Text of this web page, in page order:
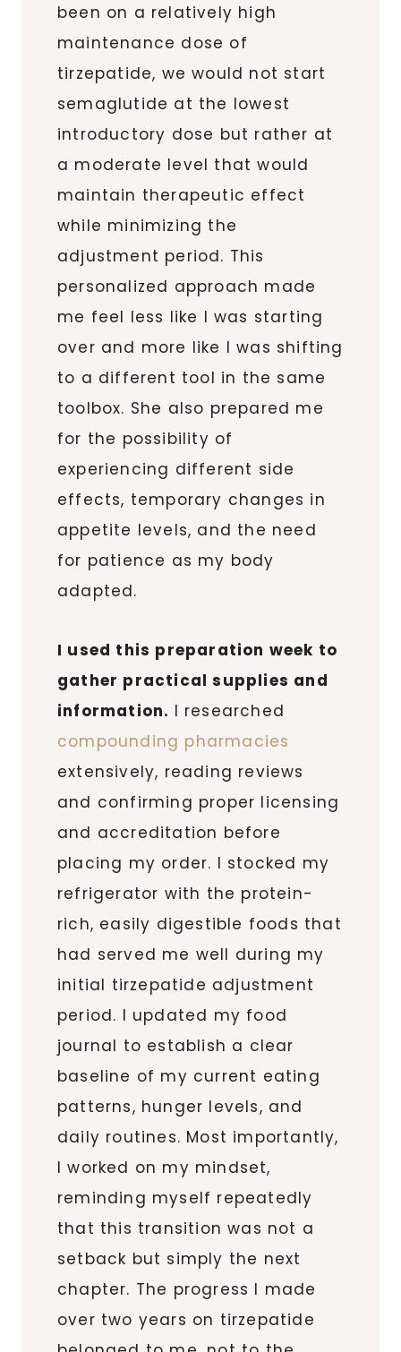
been on a relatively high
maintenance dose of
tirzepatide, we would not start
semaglutide at the lowest
introductory dose but rather at
a moderate level that would
maintain therapeutic effect
while minimizing the
adjustment period. This
personalized approach made
me feel less like I was starting
over and more like I was shifting
to a different tool in the same
toolbox. She also prepared me
for the possibility of
experiencing different side
effects, temporary changes in
appetite levels, and the need
for patience as my body
adapted.
I used this preparation week to
gather practical supplies and
information. I researched
compounding pharmacies
extensively, reading reviews
and confirming proper licensing
and accreditation before
placing my order. I stocked my
refrigerator with the protein-
rich, easily digestible foods that
had served me well during my
initial tirzepatide adjustment
period. I updated my food
journal to establish a clear
baseline of my current eating
patterns, hunger levels, and
daily routines. Most importantly,
I worked on my mindset,
reminding myself repeatedly
that this transition was not a
setback but simply the next
chapter. The progress I made
over two years on tirzepatide